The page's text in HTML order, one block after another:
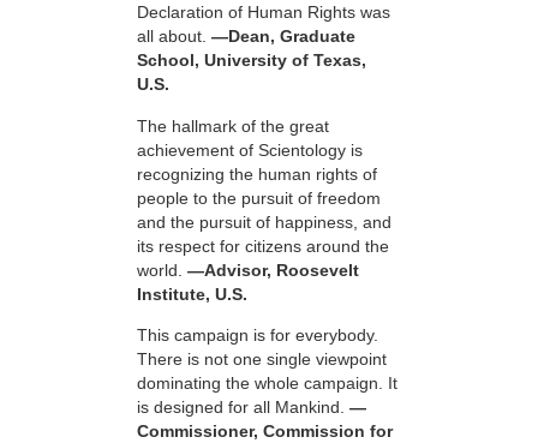
Declaration of Human Rights was
all about. —Dean, Graduate
School, University of Texas,
U.S.
The hallmark of the great
achievement of Scientology is
recognizing the human rights of
people to the pursuit of freedom
and the pursuit of happiness, and
its respect for citizens around the
world. —Advisor, Roosevelt
Institute, U.S.
This campaign is for everybody.
There is not one single viewpoint
dominating the whole campaign. It
is designed for all Mankind. —
Commissioner, Commission for